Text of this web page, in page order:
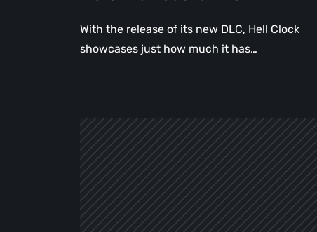
With the release of its new DLC, Hell Clock
showcases just how much it has…